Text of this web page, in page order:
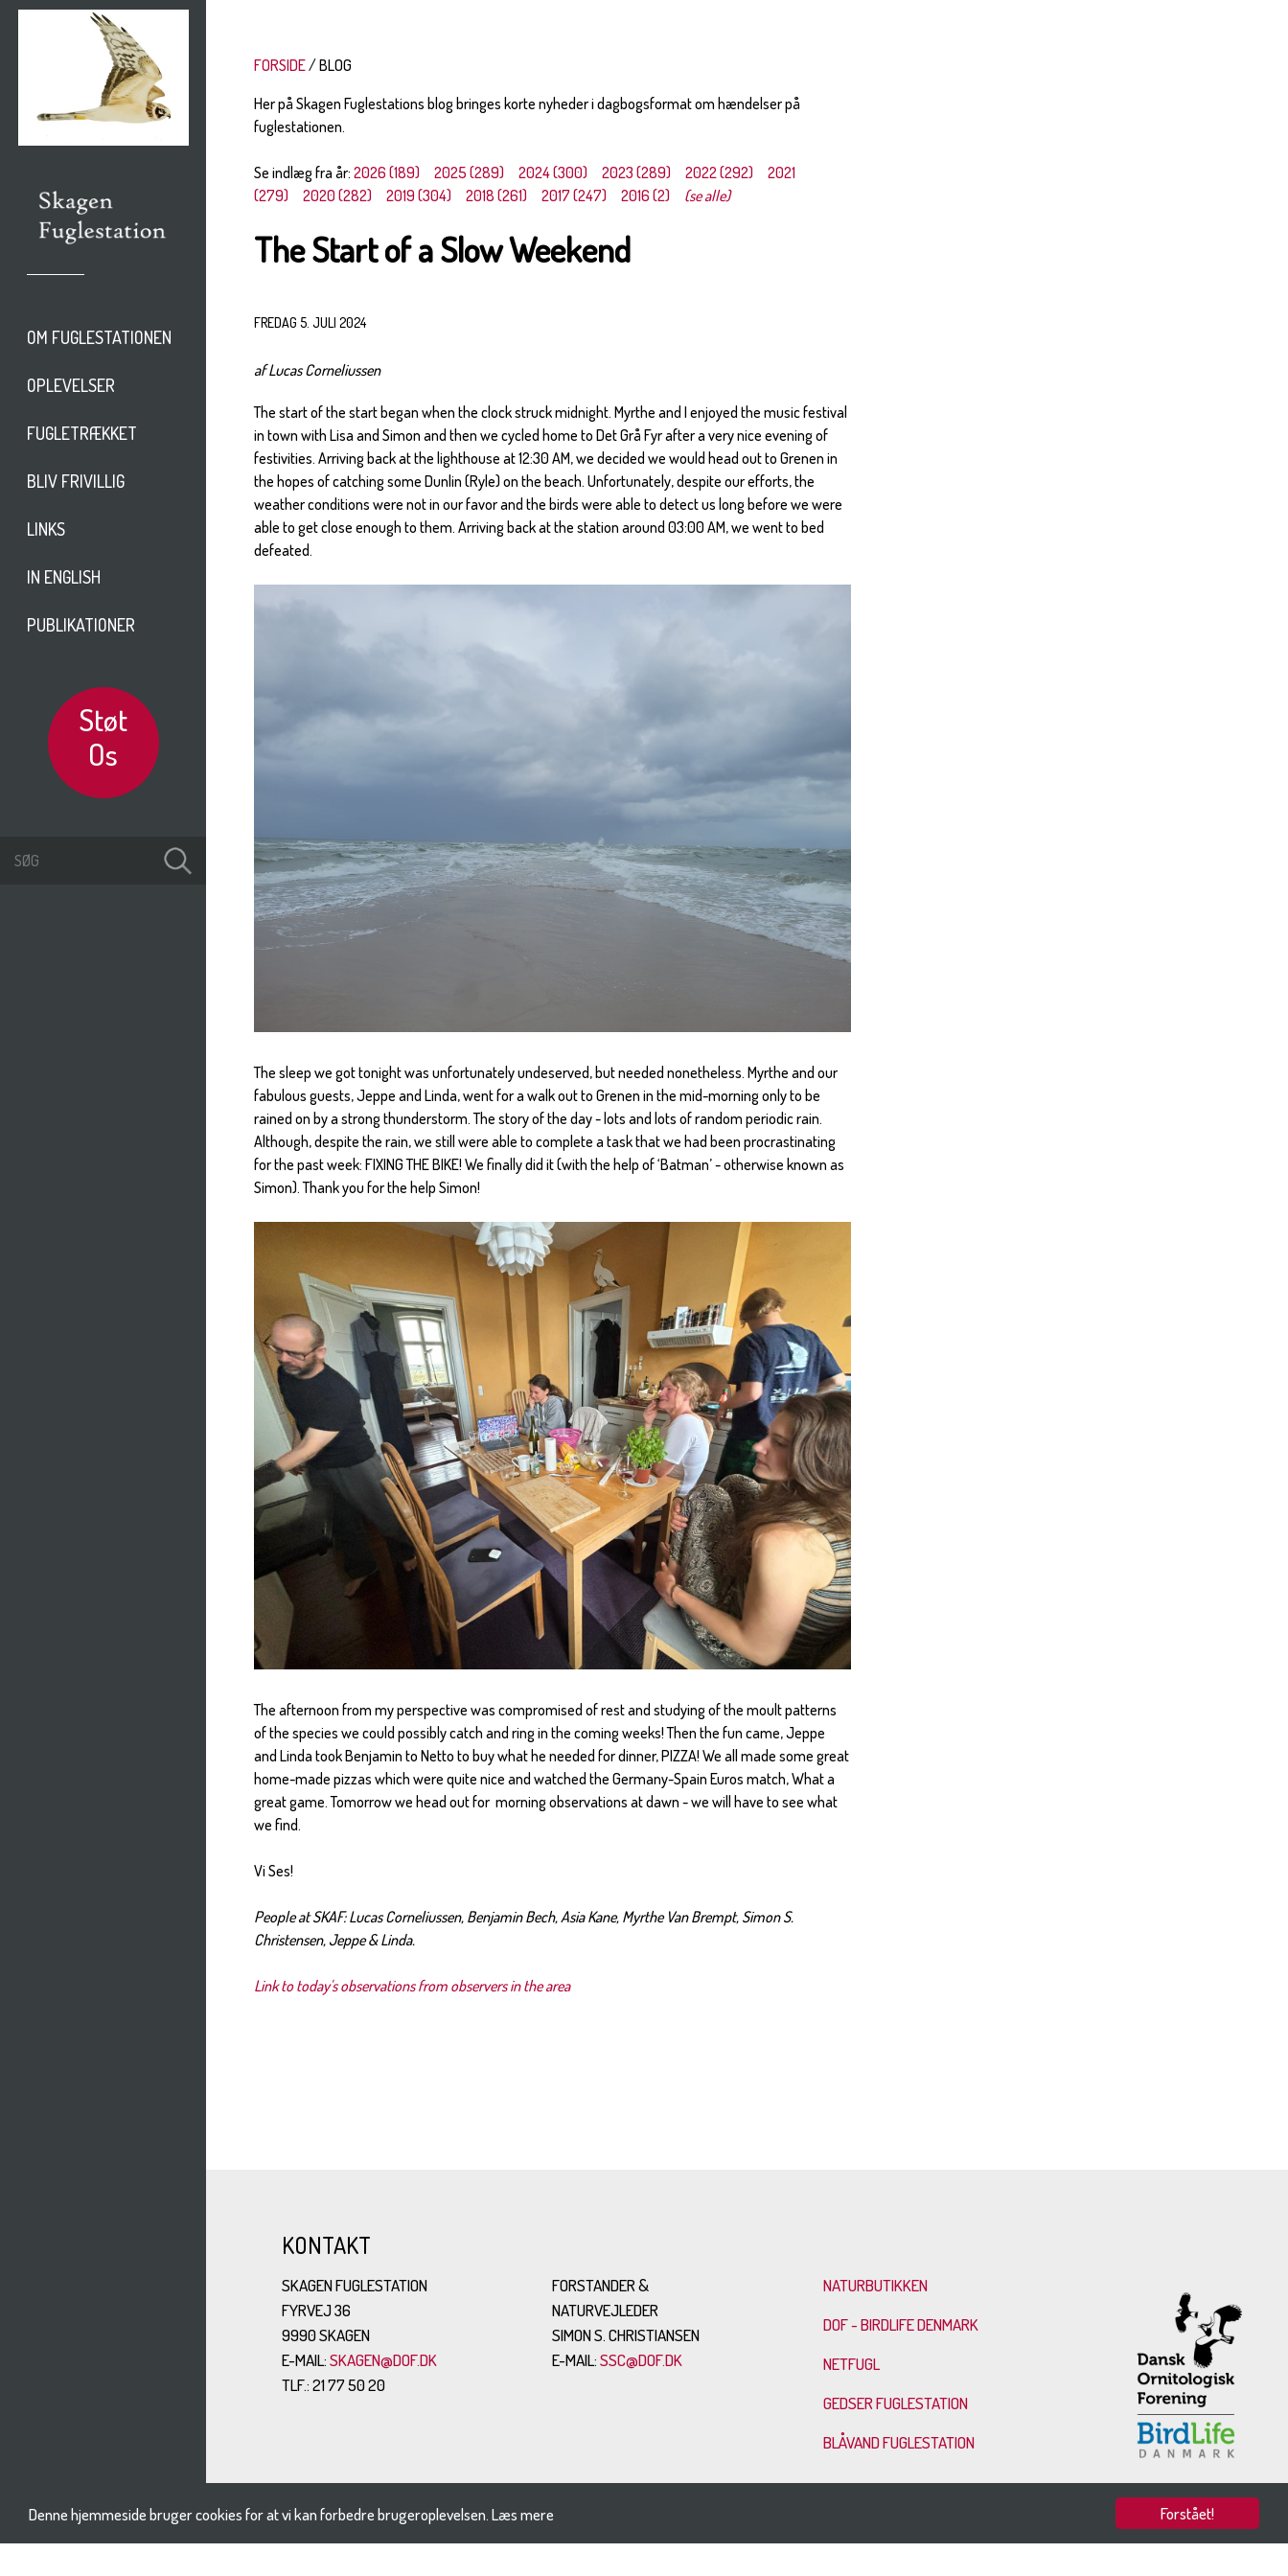
Forstået!
Denne hjemmeside bruger cookies for at vi kan forbedre brugeroplevelsen.Læs mere
OM FUGLESTATIONEN
OPLEVELSER
FUGLETRÆKKET
BLIV FRIVILLIG
LINKS
IN ENGLISH
PUBLIKATIONER
Støt
Os
FORSIDE
BLOG
Her på Skagen Fuglestations blog bringes korte nyheder i dagbogsformat om hændelser på
fuglestationen.
Se indlæg fra år:2026 (189) 2025 (289) 2024 (300) 2023 (289) 2022 (292)
2021
(279)
2020 (282) 2019 (304) 2018 (261) 2017 (247) 2016 (2) (se alle)
The Start of a Slow Weekend
FREDAG 5. JULI 2024
af Lucas Corneliussen
The start of the start began when the clock struck midnight. Myrthe and I enjoyed the music festival
in town with Lisa and Simon and then we cycled home to Det Grå Fyr after a very nice evening of
festivities. Arriving back at the lighthouse at 12:30 AM, we decided we would head out to Grenen in
the hopes of catching some Dunlin (Ryle) on the beach. Unfortunately, despite our efforts, the
weather conditions were not in our favor and the birds were able to detect us long before we were
able to get close enough to them. Arriving back at the station around 03:00 AM, we went to bed
defeated.
The sleep we got tonight was unfortunately undeserved, but needed nonetheless. Myrthe and our
fabulous guests, Jeppe and Linda, went for a walk out to Grenen in the mid-morning only to be
rained on by a strong thunderstorm. The story of the day - lots and lots of random periodic rain.
Although, despite the rain, we still were able to complete a task that we had been procrastinating
for the past week: FIXING THE BIKE! We finally did it (with the help of ‘Batman’ - otherwise known as
Simon). Thank you for the help Simon!
The afternoon from my perspective was compromised of rest and studying of the moult patterns
of the species we could possibly catch and ring in the coming weeks! Then the fun came, Jeppe
and Linda took Benjamin to Netto to buy what he needed for dinner, PIZZA! We all made some great
home-made pizzas which were quite nice and watched the Germany-Spain Euros match, What a
great game. Tomorrow we head out for morning observations at dawn - we will have to see what
we find.
Vi Ses!
People at SKAF: Lucas Corneliussen, Benjamin Bech, Asia Kane, Myrthe Van Brempt, Simon S.
Christensen, Jeppe & Linda.
Link to today's observations from observers in the area
KONTAKT
SKAGEN FUGLESTATION
FYRVEJ 36
9990 SKAGEN
E-MAIL:SKAGEN@DOF.DK
TLF.: 21 77 50 20
FORSTANDER &
NATURVEJLEDER
SIMON S. CHRISTIANSEN
E-MAIL:SSC@DOF.DK
NATURBUTIKKEN
DOF - BIRDLIFE DENMARK
NETFUGL
GEDSER FUGLESTATION
BLÅVAND FUGLESTATION